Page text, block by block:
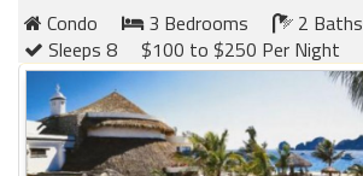
Condo
3 Bedrooms
2 Baths
Sleeps 8
$100 to $250 Per Night